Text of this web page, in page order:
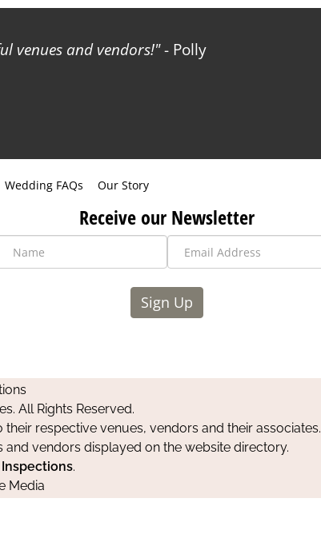
venues and vendors! - Polly
Wedding FAQs Our Story
Receive our Newsletter
Sign Up
All Rights Reserved.
respective venues, vendors and their associates.
vendors displayed on the website directory.
.
Media